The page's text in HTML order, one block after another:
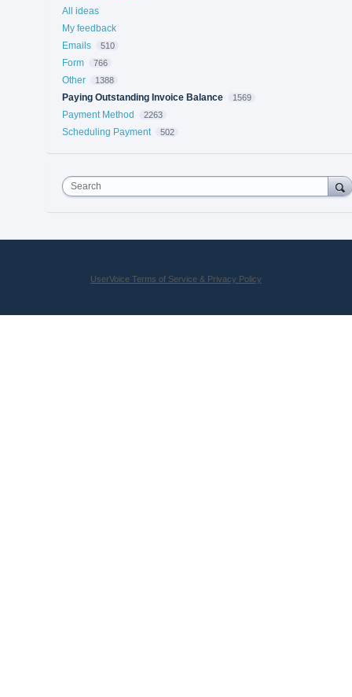
All ideas
My feedback
Emails
510
Form 766
Other 1388
Paying Outstanding Invoice Balance 1569
Payment Method 2263
Scheduling Payment 502
Search
UserVoice Terms of Service & Privacy Policy